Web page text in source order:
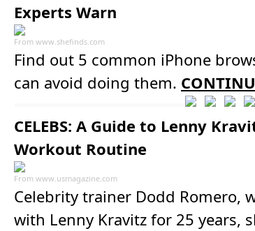
Experts Warn
From www.shefinds.com
Find out 5 common iPhone
can avoid doing them.
CELEBS: A Guide to Lenny
Workout Routine
From www.usmagazine.com
Celebrity trainer Dodd Romero,
with Lenny Kravitz for 25 years,